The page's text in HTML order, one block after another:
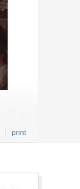
print